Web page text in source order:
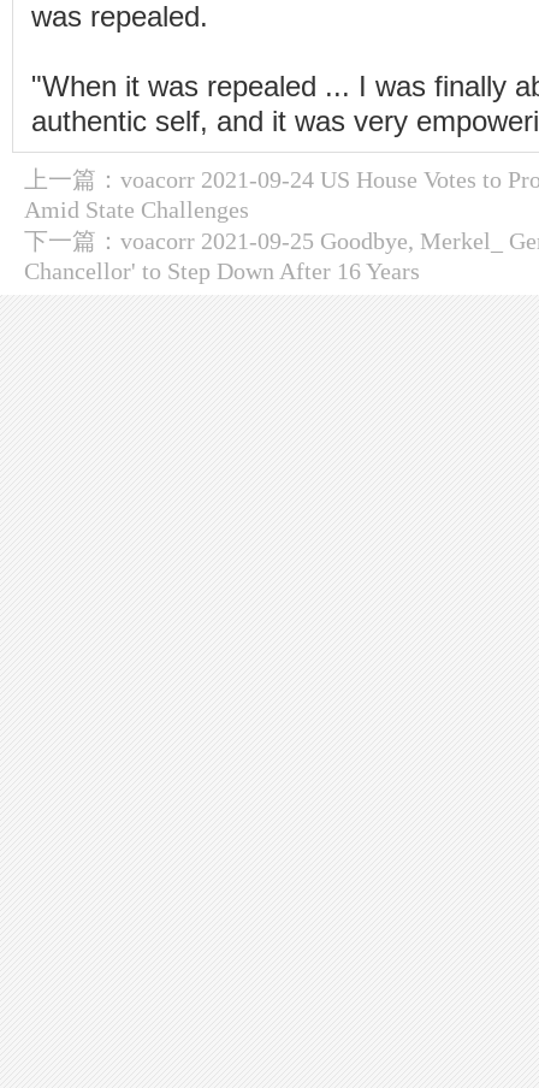
was repealed.
"When it was repealed ... I was finally
authentic self, and it was very
上一篇： voacorr 2021-09-24 US House Votes to
Amid State Challenges
下一篇： voacorr 2021-09-25 Goodbye, Merkel_
Chancellor' to Step Down After 16 Years